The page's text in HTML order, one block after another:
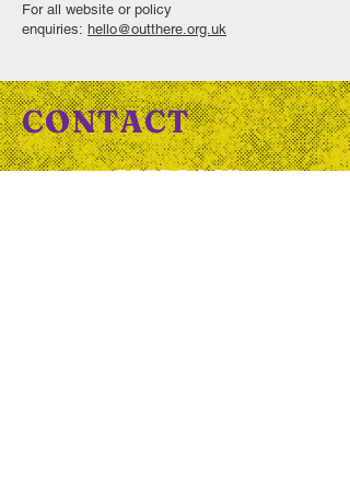
For all website or policy
enquiries: hello@outthere.org.uk
CONTACT
FEEDBACK